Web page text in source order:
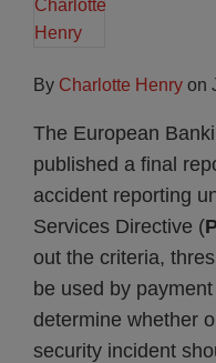
By Charlotte Henry on
The European
published a final
accident reporting
Services Directive (
out the criteria,
be used by
determine whether
security incident